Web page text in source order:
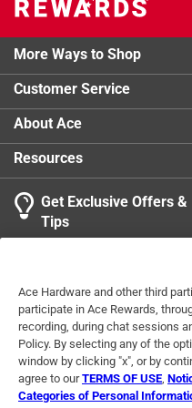
More Ways to Shop
Customer Service
About Ace
Resources
Get Exclusive Offers &
Tips
Terms of Use
Ace Hardware and other third
participate in Ace Rewards,
recording, during chat sessions
Policy. By selecting any of the
window by clicking "x", or by
agree to ourTERMS OF USE
Categories of Personal